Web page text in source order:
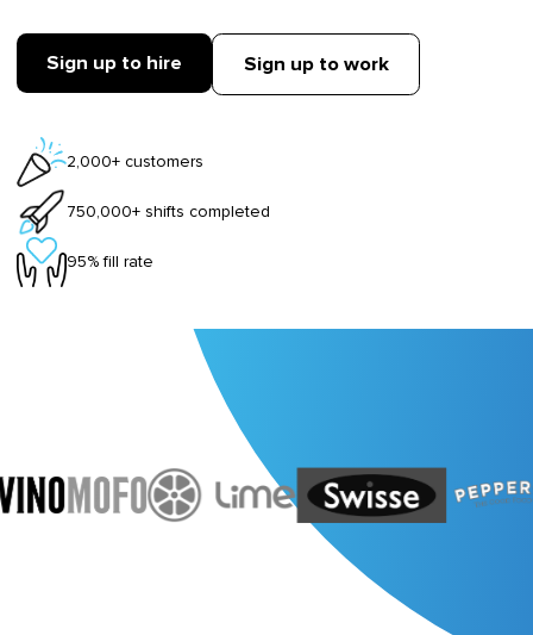
Sign up to hire Sign up to work
2,000+ customers
750,000+ shifts completed
95% fill rate